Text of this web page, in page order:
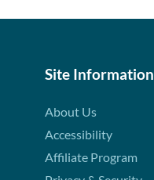
Site Information
About Us
Accessibility
Affiliate Program